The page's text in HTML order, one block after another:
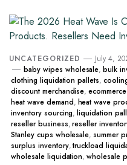
UNCATEGORIZED
July 4,
baby wipes wholesale, bulk
clothing liquidation pallets,
discount merchandise,
heat wave demand, heat wave
inventory sourcing, liquidation
reseller business,reseller
Stanley cups wholesale, summer
surplus inventory,truckload
wholesale liquidation, wholesale